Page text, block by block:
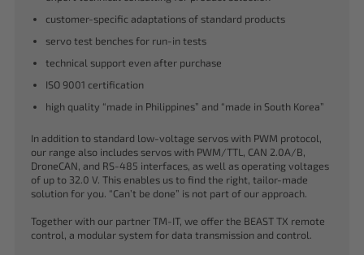
customer-specific adaptations of standard products
servo test benches for run-in tests
technical support even after purchase
ISO 9001 certification
high quality “made in Philippines” and “made in South Korea”
In addition to standard low-voltage servos with PWM protocol,
our range also includes servos with PWM/TTL, CAN 2.0A/B,
DroneCAN, and RS-485 interfaces, as well as operating voltages
of up to 32.0 V. This enables us to find the right, tailor-made
solution for you. “Can’t be done” is not part of our approach.
Together with our partner TM-IT, we offer the BEAST TX remote
control, a modular system for data transmission and control.